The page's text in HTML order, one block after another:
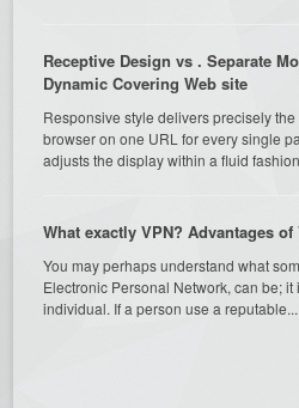
Receptive Design vs . Separate
Dynamic Covering Web site
Responsive style delivers precisely
browser on one URL for every single
adjusts the display within a fluid
What exactly VPN? Advantages of
You may perhaps understand what
Electronic Personal Network, can be;
individual. If a person use a reputable...